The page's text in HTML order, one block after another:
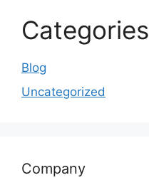
Categories
Blog
Uncategorized
Company